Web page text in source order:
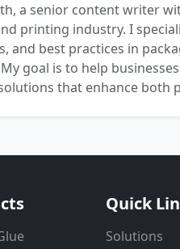
a senior content writer
printing industry. I
and best practices in
goal is to help
that enhance both
Quick
Solutions